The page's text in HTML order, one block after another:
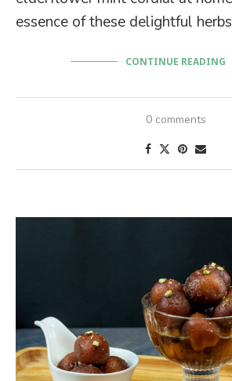
essence of these delightful
CONTINUE READING
0 comments